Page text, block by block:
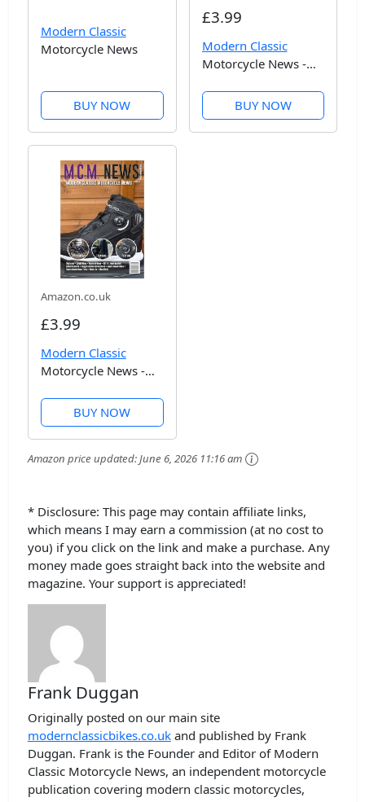
Modern Classic
Motorcycle News
BUY NOW
£3.99
Modern Classic
Motorcycle News -
BUY NOW
Amazon.co.uk
£3.99
Modern Classic
Motorcycle News -
BUY NOW
Amazon price updated:June 6, 2026 11:16 am
* Disclosure: This page may contain affiliate links,
which means I may earn a commission (at no cost to
you) if you click on the link and make a purchase. Any
money made goes straight back into the website and
magazine. Your support is appreciated!
Frank Duggan
Originally posted on our main site
modernclassicbikes.co.ukand published by Frank
Duggan. Frank is the Founder and Editor of Modern
Classic Motorcycle News, an independent motorcycle
publication covering modern classic motorcycles,